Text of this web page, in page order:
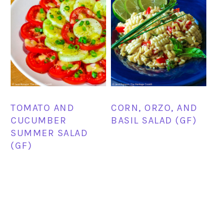
TOMATO AND
CUCUMBER
SUMMER SALAD
(GF)
CORN, ORZO, AND
BASIL SALAD (GF)